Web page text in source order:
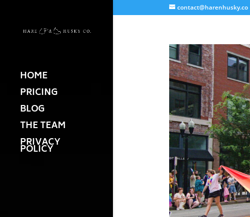
contact@harenhusky.co
HOME
PRICING
BLOG
THE TEAM
PRIVACY
POLICY